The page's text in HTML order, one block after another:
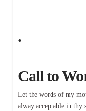
.
Call to
Let the words of my
alway acceptable in thy